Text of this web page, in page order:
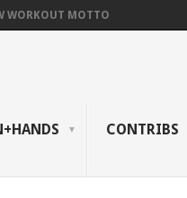
WORKOUT MOTTO
CONTRIBS